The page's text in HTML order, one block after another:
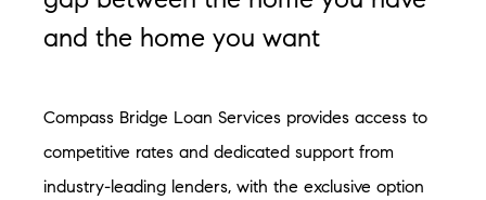
and the home you want
Compass Bridge Loan Services provides access to
competitive rates and dedicated support from
industry-leading lenders, with the exclusive option